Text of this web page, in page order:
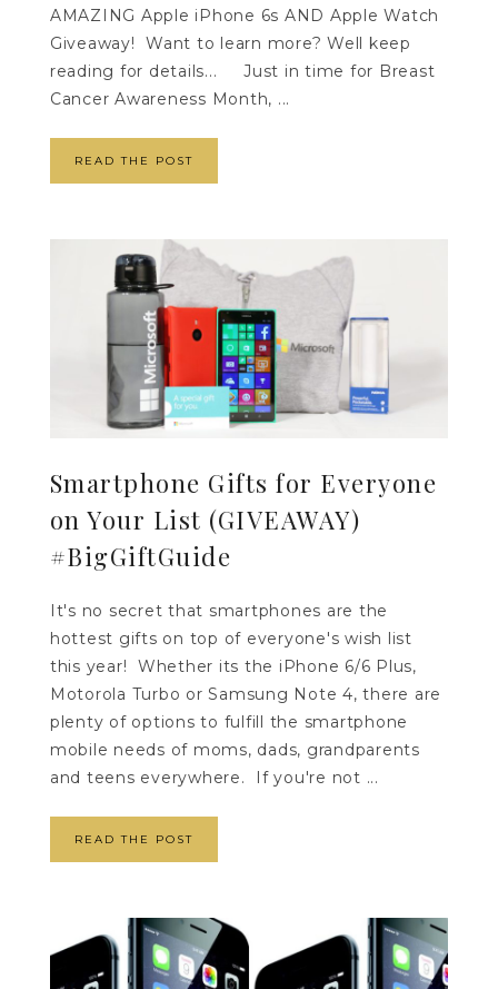
AMAZING Apple iPhone 6s AND Apple Watch
Giveaway! Want to learn more? Well keep
reading for details... Just in time for Breast
Cancer Awareness Month, ...
READ THE POST
Smartphone Gifts for Everyone
on Your List (GIVEAWAY)
#BigGiftGuide
It's no secret that smartphones are the
hottest gifts on top of everyone's wish list
this year! Whether its the iPhone 6/6 Plus,
Motorola Turbo or Samsung Note 4, there are
plenty of options to fulfill the smartphone
mobile needs of moms, dads, grandparents
and teens everywhere. If you're not ...
READ THE POST